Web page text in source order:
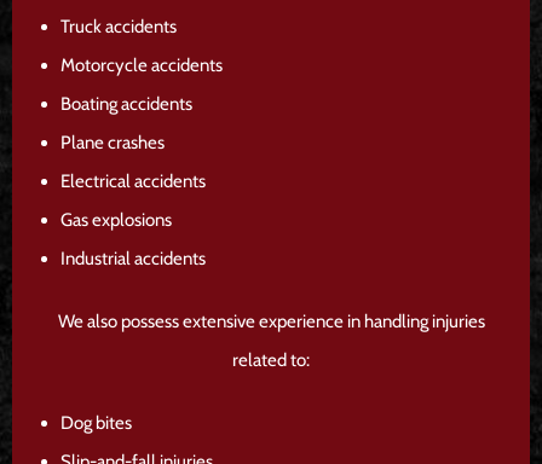
Truck accidents
Motorcycle accidents
Boating accidents
Plane crashes
Electrical accidents
Gas explosions
Industrial accidents
We also possess extensive experience in handling injuries
related to:
Dog bites